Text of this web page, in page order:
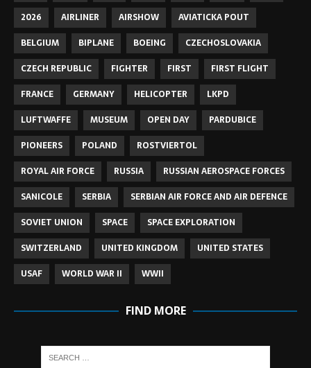
2026
AIRLINER AIRSHOW
AVIATICKA POUT
BELGIUM
BIPLANE BOEING
CZECHOSLOVAKIA
CZECH REPUBLIC
FIGHTER FIRST
FIRST FLIGHT
FRANCE
GERMANY HELICOPTER
LKPD
LUFTWAFFE
MUSEUM OPEN DAY
PARDUBICE
PIONEERS
POLAND
ROSTVIERTOL
ROYAL AIR FORCE
RUSSIA
RUSSIAN AEROSPACE FORCES
SANICOLE
SERBIA
SERBIAN AIR FORCE AND AIR DEFENCE
SOVIET UNION
SPACE
SPACE EXPLORATION
SWITZERLAND
UNITED KINGDOM
UNITED STATES
USAF
WORLD WAR II WWII
FIND MORE